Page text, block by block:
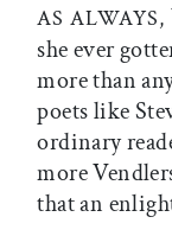
AS ALWAYS,
she ever
more than
poets like
ordinary
more
that an